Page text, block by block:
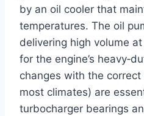
by an oil cooler that
temperatures. The oil
delivering high volume
for the engine’s
changes with the correct
most climates) are
turbocharger bearings